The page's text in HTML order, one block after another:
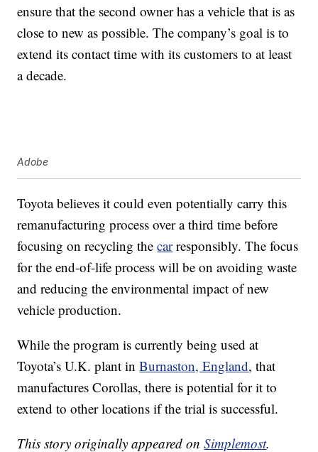
ensure that the second owner has a vehicle that is as
close to new as possible. The company’s goal is to
extend its contact time with its customers to at least
a decade.
Adobe
Toyota believes it could even potentially carry this
remanufacturing process over a third time before
focusing on recycling thecarresponsibly. The focus
for the end-of-life process will be on avoiding waste
and reducing the environmental impact of new
vehicle production.
While the program is currently being used at
Toyota’s U.K. plant inBurnaston, England, that
manufactures Corollas, there is potential for it to
extend to other locations if the trial is successful.
This story originally appeared onSimplemost.